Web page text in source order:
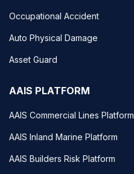
Occupational Accident
Auto Physical Damage
Asset Guard
AAIS PLATFORM
AAIS Commercial Lines Platform
AAIS Inland Marine Platform
AAIS Builders Risk Platform